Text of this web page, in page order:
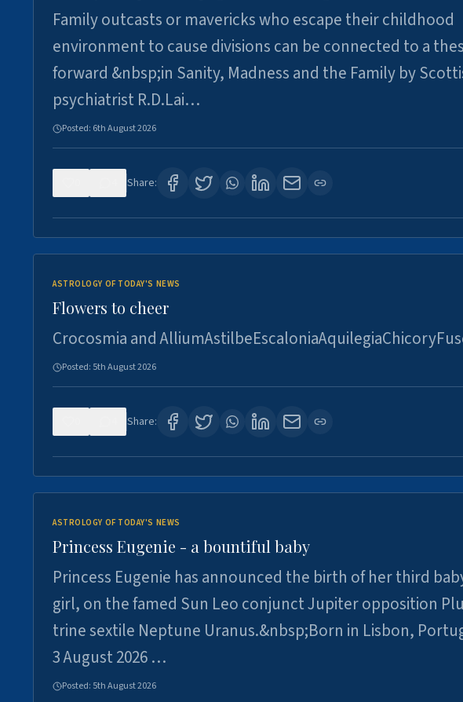
Family outcasts or mavericks who escape their childhood
environment to cause divisions can be connected to a
forward &nbsp;in Sanity, Madness and the Family by
psychiatrist R.D.Lai…
Posted: 6th August 2026
Share:
ASTROLOGY OF TODAY'S NEWS
Flowers to cheer
Crocosmia and
Posted: 5th August 2026
Share:
ASTROLOGY OF TODAY'S NEWS
Princess Eugenie - a bountiful baby
Princess Eugenie has announced the birth of her third
girl, on the famed Sun Leo conjunct Jupiter opposition
trine sextile Neptune Uranus.&nbsp;Born in Lisbon,
3 August 2026 …
Posted: 5th August 2026